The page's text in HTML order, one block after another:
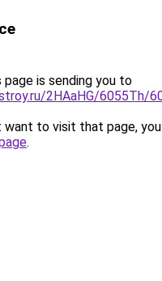
page is sending you to
2HAaHG/6055Th/
want to visit that page,
.